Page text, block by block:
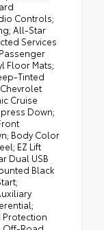
Controls;
All-Star
Services
Floor Mats;
Tinted
Cruise
Down;
Body Color
EZ Lift
Dual USB
Black
Protection